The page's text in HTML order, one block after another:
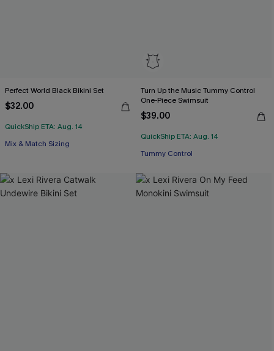
Perfect World Black Bikini Set
$32.00
QuickShip ETA: Aug. 14
Mix & Match Sizing
Turn Up the Music Tummy Control
One-Piece Swimsuit
$39.00
QuickShip ETA: Aug. 14
Tummy Control